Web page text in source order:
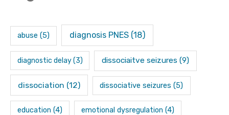
abuse (5) diagnosis PNES(18)
diagnostic delay(3) dissociaitve seizures (9)
dissociation (12) dissociative seizures (5)
education (4) emotional dysregulation (4)